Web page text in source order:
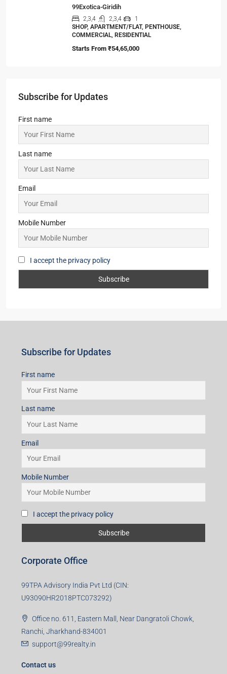
99Exotica-Giridih
2,3,4 2,3,4
1
SHOP, APARTMENT/FLAT, PENTHOUSE,
COMMERCIAL, RESIDENTIAL
Starts From ₹54,65,000
Subscribe for Updates
First name
Last name
Email
Mobile Number
I accept the privacy policy
Subscribe for Updates
First name
Last name
Email
Mobile Number
I accept the privacy policy
Corporate Office
99TPA Advisory India Pvt Ltd (CIN:
U93090HR2018PTC073292)
Office no. 611, Eastern Mall, Near Dangratoli Chowk,
Ranchi, Jharkhand-834001
support@99realty.in
Contact us